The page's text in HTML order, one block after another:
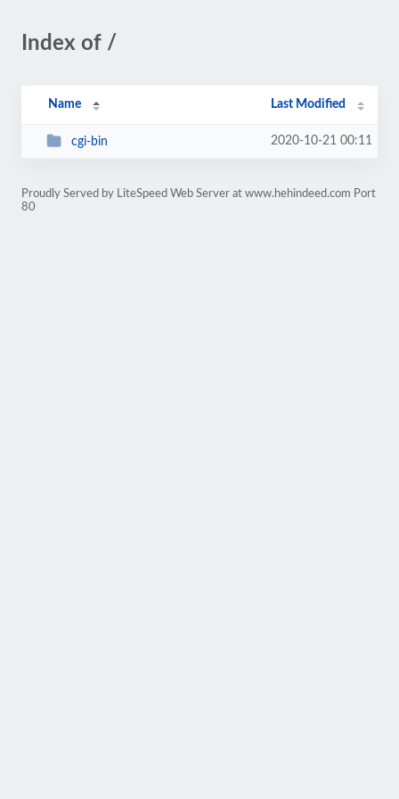
Index of /
Name Last Modified
cgi-bin 2020-10-21 00:11
Proudly Served by LiteSpeed Web Server at www.hehindeed.com Port
80